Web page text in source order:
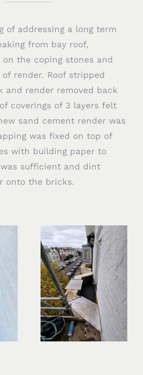
of addressing a long term
from bay roof,
the coping stones and
render. Roof stripped
and render removed back
coverings of 3 layers felt
sand cement render was
was fixed on top of
with building paper to
sufficient and dint
onto the bricks.